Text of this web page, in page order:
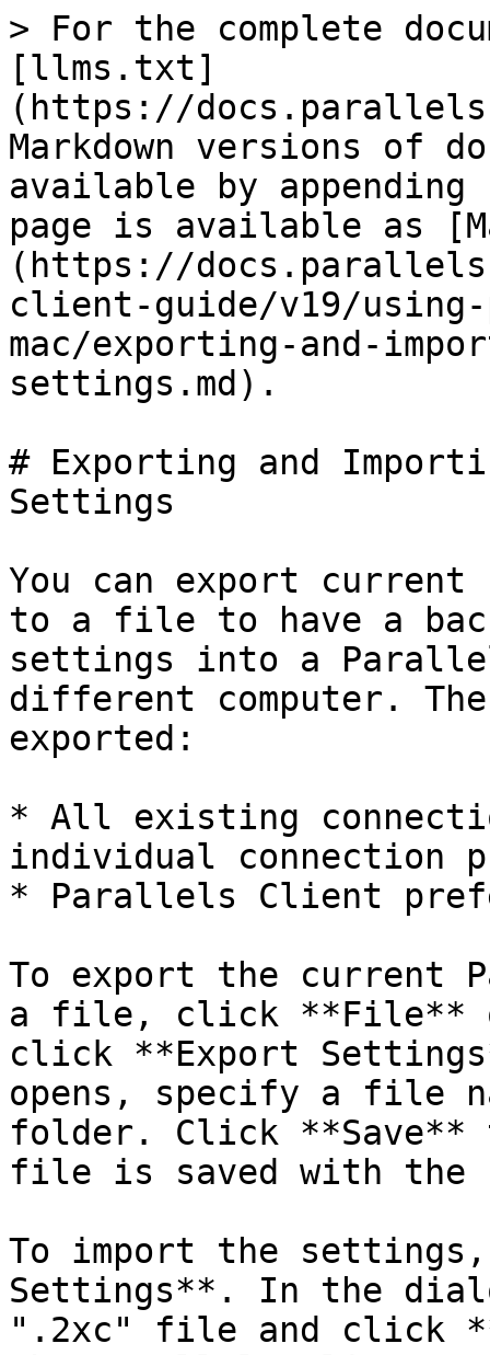
> For the complete
[llms.txt]
(https://
Markdown versions of
available by
page is available as
(https://
client-guide/v19/
mac/exporting-and-
settings.md).
# Exporting and
Settings
You can export
to a file to have a
settings into a
different computer.
exported:
* All existing
individual connection
* Parallels Client
To export the current
a file, click **File** on
click **Export
opens, specify a file
folder. Click **Save**
file is saved with the
To import the
Settings**. In the
".2xc" file and click